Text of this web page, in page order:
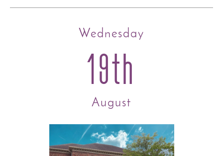
Wednesday
19th
August